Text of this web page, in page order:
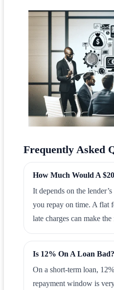
Frequently Asked
How Much Would A
It depends on the
you repay on time. A flat
late charges can make
Is 12% On A Loan Bad?
On a short-term loan,
repayment window is